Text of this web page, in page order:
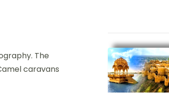
The
caravans